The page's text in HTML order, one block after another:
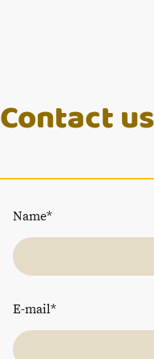
Contact us
Name*
E-mail*